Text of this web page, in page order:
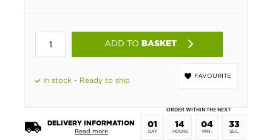
ADD TO BASKET
FAVOURITE
In stock - Ready to ship
DELIVERY INFORMATION
Read more
ORDER WITHIN THE NEXT
01
DAY
14
HOURS
04
MIN.
33
SEC.